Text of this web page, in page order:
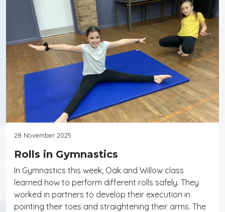
28 November 2025
Rolls in Gymnastics
In Gymnastics this week, Oak and Willow class
learned how to perform different rolls safely. They
worked in partners to develop their execution in
pointing their toes and straightening their arms. The